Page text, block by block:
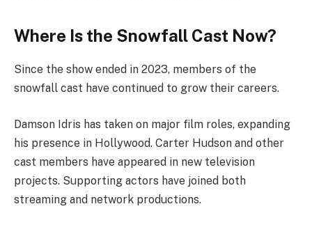
Where Is the Snowfall Cast Now?
Since the show ended in 2023, members of the
snowfall cast have continued to grow their careers.
Damson Idris has taken on major film roles, expanding
his presence in Hollywood. Carter Hudson and other
cast members have appeared in new television
projects. Supporting actors have joined both
streaming and network productions.